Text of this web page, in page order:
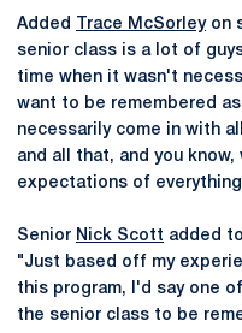
Added Trace McSorleyon
senior class is a lot of
time when it wasn't
want to be remembered
necessarily come in with
and all that, and you
expectations of
Senior Nick Scott added
"Just based off my
this program, I'd say one
the senior class to be